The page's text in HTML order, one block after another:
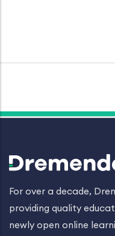
For over a decade,
providing quality
newly open online